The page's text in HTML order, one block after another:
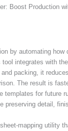
Boost Production
by automating
integrates with
packing, it
The result is
for future
preserving detail,
mapping utility